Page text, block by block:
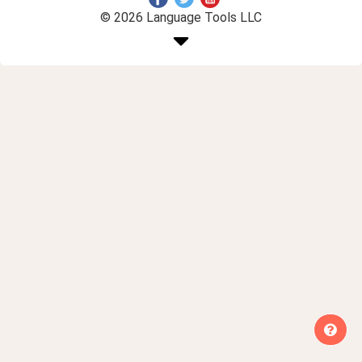
© 2026 Language Tools LLC